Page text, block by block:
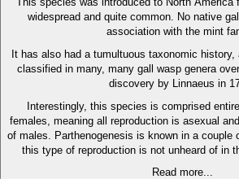
widespread and quite common. No native
association with the mint
It has also had a tumultuous taxonomic
classified in many, many gall wasp genera
discovery by Linnaeus in
Interestingly, this species is comprised
females, meaning all reproduction is asexual
of males. Parthenogenesis is known in a couple
this type of reproduction is not unheard of in
Read more...